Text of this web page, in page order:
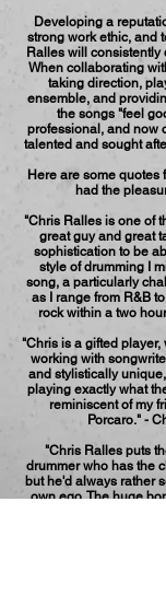
Developing a
strong work ethic, and
Ralles will
When collaborating
taking direction,
ensemble, and
the songs "feel
professional, and now
talented and sought
Here are some quotes
had the
"Chris Ralles is one of
great guy and great
sophistication to be
style of drumming I
song, a particularly
as I range from R&B
rock within a two
"Chris is a gifted
working with
and stylistically
playing exactly what
reminiscent of my
Porcaro." -
"Chris Ralles puts
drummer who has the
but he'd always rather
own ego. The huge